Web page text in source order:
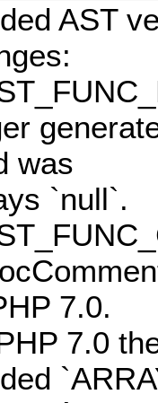
AST
was
`null`.
7.0.
7.0